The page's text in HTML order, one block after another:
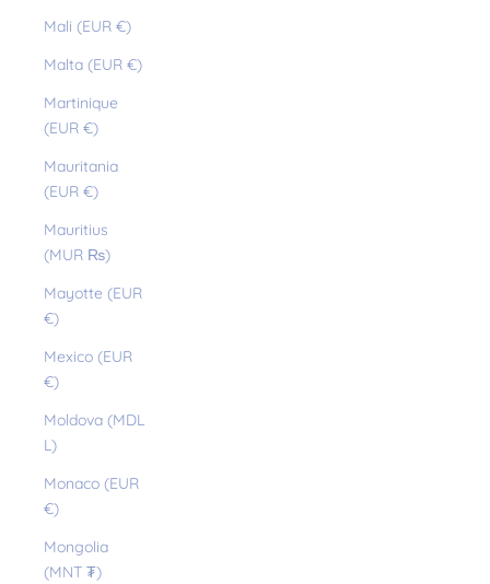
Mali (EUR €)
Malta (EUR €)
Martinique
(EUR €)
Mauritania
(EUR €)
Mauritius
(MUR ₨)
Mayotte (EUR
€)
Mexico (EUR
€)
Moldova (MDL
L)
Monaco (EUR
€)
Mongolia
(MNT ₮)